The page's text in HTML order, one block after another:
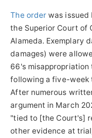
The order was issued
the Superior Court of
Alameda. Exemplary
damages) were
66's
following a five-week
After numerous
argument in March
"tied to [the Court's]
other evidence at